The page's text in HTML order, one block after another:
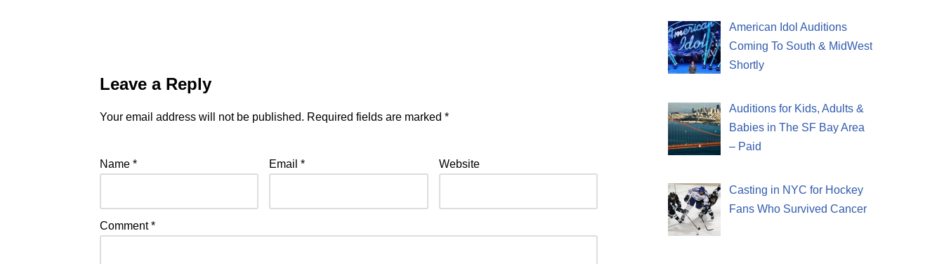
Leave a Reply
Your email address will not be published. Required fields are marked *
Name * Email* Website
Comment*
American Idol Auditions
Coming To South & MidWest
Shortly
Auditions for Kids, Adults &
Babies in The SF Bay Area
– Paid
Casting in NYC for Hockey
Fans Who Survived Cancer